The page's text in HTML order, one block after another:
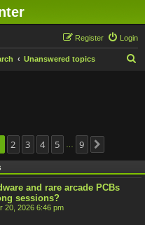
Login
Register
Unanswered topics
1of 9
2 3 4 5 9
and rare arcade PCBs
sessions?
20, 2026 6:46 pm